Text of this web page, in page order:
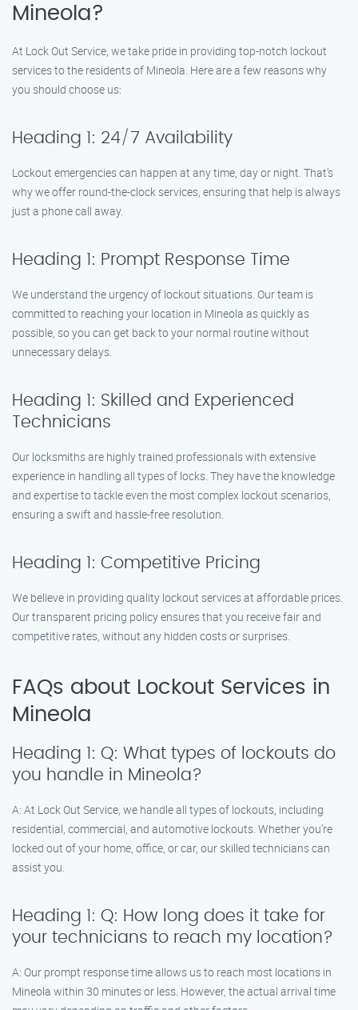
Mineola?
At Lock Out Service, we take pride in providing top-notch lockout
services to the residents of Mineola. Here are a few reasons why
you should choose us:
Heading 1: 24/7 Availability
Lockout emergencies can happen at any time, day or night. That’s
why we offer round-the-clock services, ensuring that help is always
just a phone call away.
Heading 1: Prompt Response Time
We understand the urgency of lockout situations. Our team is
committed to reaching your location in Mineola as quickly as
possible, so you can get back to your normal routine without
unnecessary delays.
Heading 1: Skilled and Experienced
Technicians
Our locksmiths are highly trained professionals with extensive
experience in handling all types of locks. They have the knowledge
and expertise to tackle even the most complex lockout scenarios,
ensuring a swift and hassle-free resolution.
Heading 1: Competitive Pricing
We believe in providing quality lockout services at affordable prices.
Our transparent pricing policy ensures that you receive fair and
competitive rates, without any hidden costs or surprises.
FAQs about Lockout Services in
Mineola
Heading 1: Q: What types of lockouts do
you handle in Mineola?
A: At Lock Out Service, we handle all types of lockouts, including
residential, commercial, and automotive lockouts. Whether you’re
locked out of your home, office, or car, our skilled technicians can
assist you.
Heading 1: Q: How long does it take for
your technicians to reach my location?
A: Our prompt response time allows us to reach most locations in
Mineola within 30 minutes or less. However, the actual arrival time